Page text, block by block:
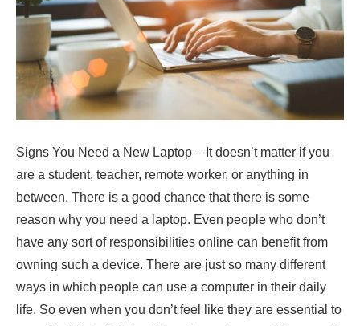
Signs You Need a New Laptop – It doesn’t matter if you
are a student, teacher, remote worker, or anything in
between. There is a good chance that there is some
reason why you need a laptop. Even people who don’t
have any sort of responsibilities online can benefit from
owning such a device. There are just so many different
ways in which people can use a computer in their daily
life. So even when you don’t feel like they are essential to